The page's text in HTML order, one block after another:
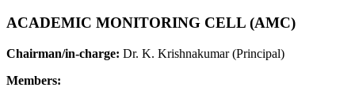
ACADEMIC MONITORING CELL (AMC)
Chairman/in-charge: Dr. K. Krishnakumar (Principal)
Members: